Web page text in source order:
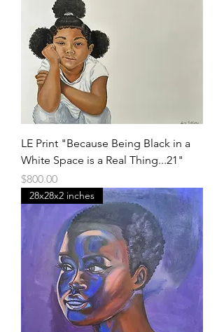
LE Print "Because Being Black in a
White Space is a Real Thing...21"
Price
$800.00
28x28x2 inches